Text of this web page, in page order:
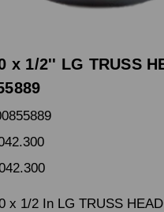
x 1/2'' LG TRUSS
x 1/2 In LG TRUSS